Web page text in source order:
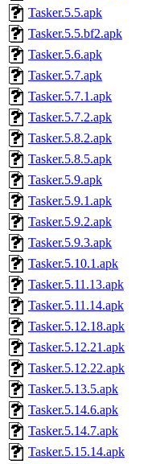
Tasker.5.5.apk
Tasker.5.5.bf2.apk
Tasker.5.6.apk
Tasker.5.7.apk
Tasker.5.7.1.apk
Tasker.5.7.2.apk
Tasker.5.8.2.apk
Tasker.5.8.5.apk
Tasker.5.9.apk
Tasker.5.9.1.apk
Tasker.5.9.2.apk
Tasker.5.9.3.apk
Tasker.5.10.1.apk
Tasker.5.11.13.apk
Tasker.5.11.14.apk
Tasker.5.12.18.apk
Tasker.5.12.21.apk
Tasker.5.12.22.apk
Tasker.5.13.5.apk
Tasker.5.14.6.apk
Tasker.5.14.7.apk
Tasker.5.15.14.apk